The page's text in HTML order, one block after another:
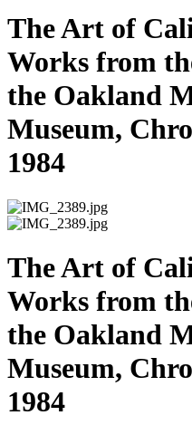
The Art of
Works from
the Oakland
Museum,
1984
The Art of
Works from
the Oakland
Museum,
1984